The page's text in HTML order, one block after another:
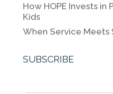
How HOPE Invests
Kids
When Service Meets
SUBSCRIBE